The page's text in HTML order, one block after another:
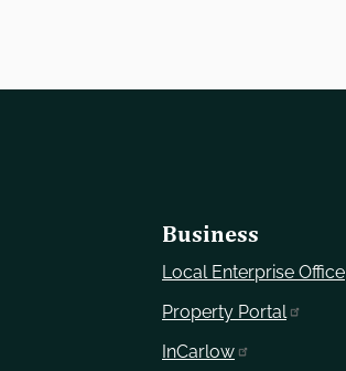
Business
Local Enterprise Office
Property Portal
InCarlow